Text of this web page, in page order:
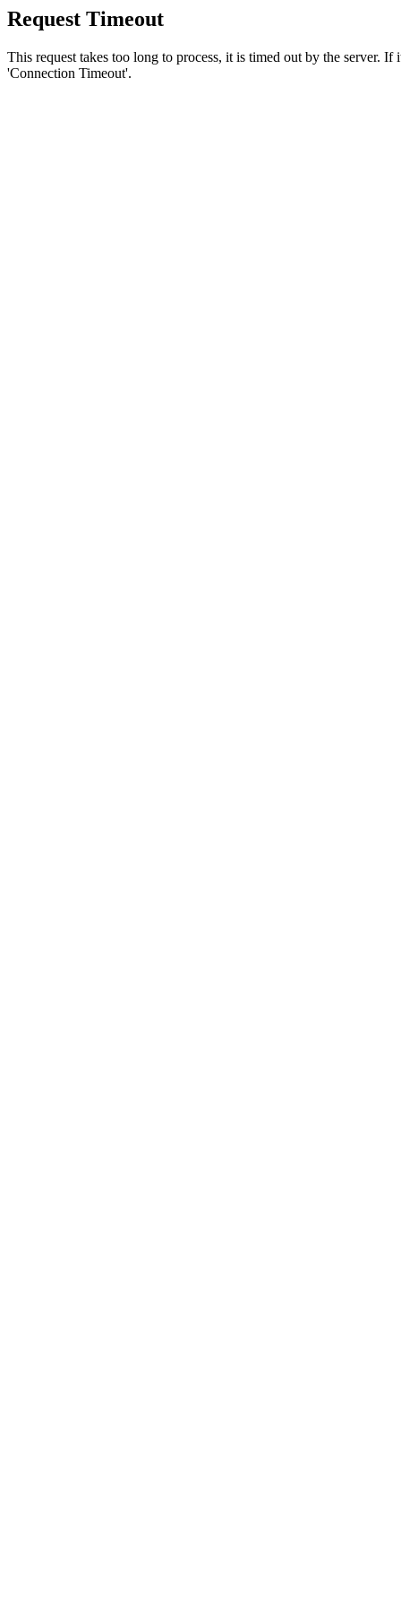
Request Timeout
This request takes too long to process, it is timed out by the server.
'Connection Timeout'.